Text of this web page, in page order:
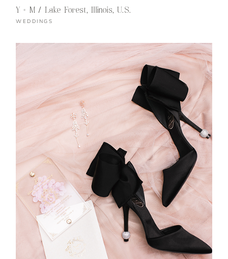
Y + M / Lake Forest, Illinois, U.S.
WEDDINGS